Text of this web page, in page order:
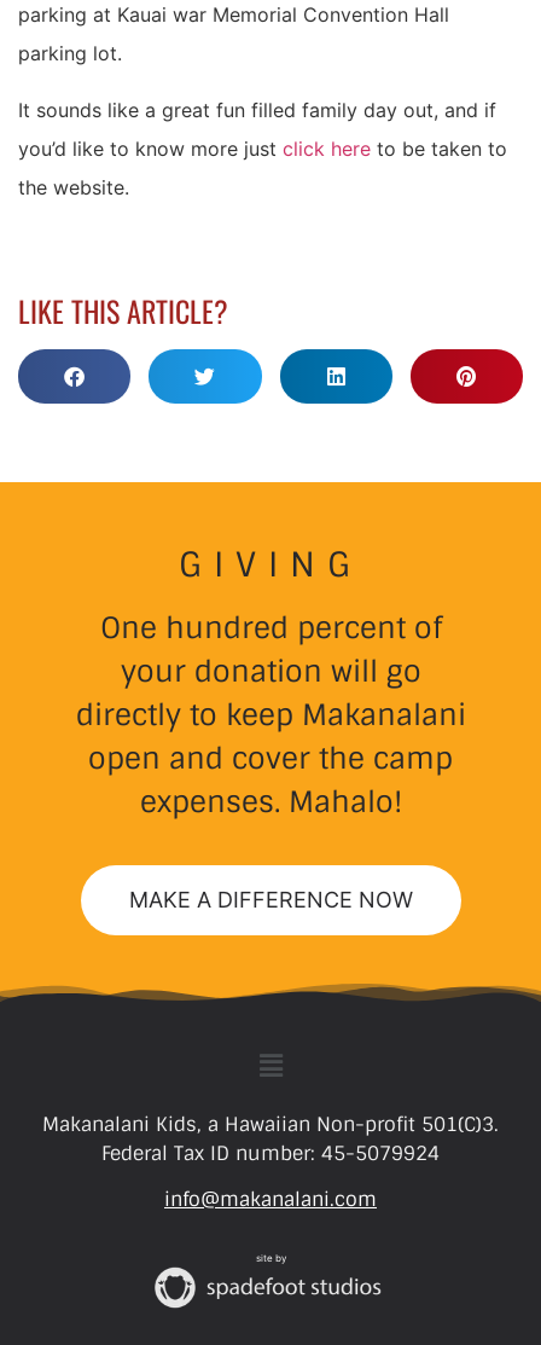
parking at Kauai war Memorial Convention Hall
parking lot.
It sounds like a great fun filled family day out, and if
you’d like to know more just click here to be taken to
the website.
LIKE THIS ARTICLE?
GIVING
One hundred percent of
your donation will go
directly to keep Makanalani
open and cover the camp
expenses. Mahalo!
MAKE A DIFFERENCE NOW
Makanalani Kids, a Hawaiian Non-profit 501(C)3.
Federal Tax ID number: 45-5079924
info@makanalani.com
site by